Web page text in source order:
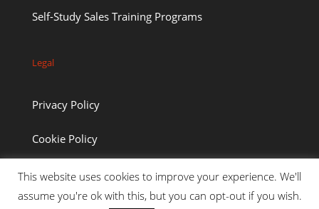
Self-Study Sales Training Programs
Legal
Privacy Policy
Cookie Policy
This website uses cookies to improve your experience. We'll
assume you're ok with this, but you can opt-out if you wish.